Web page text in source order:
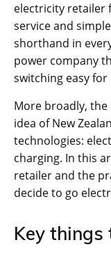
electricity retailer
service and
shorthand in
power company
switching easy
More broadly, the
idea of New
technologies:
charging. In this
retailer and the
decide to go
Key things